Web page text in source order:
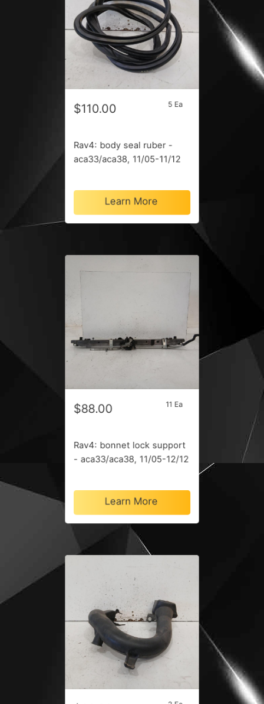
$110.00 5 Ea
Rav4: body seal ruber -
aca33/aca38, 11/05-11/12
Learn More
$88.00 11 Ea
Rav4: bonnet lock support
- aca33/aca38, 11/05-12/12
Learn More